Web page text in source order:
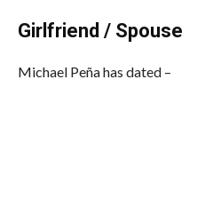
Girlfriend / Spouse
Michael Peña has dated –